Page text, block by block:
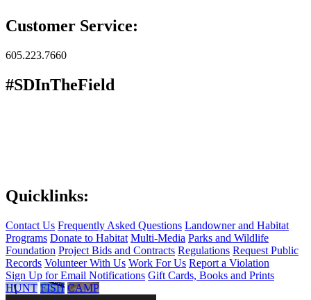
Customer Service:
605.223.7660
#SDInTheField
Quicklinks:
Contact Us Frequently Asked Questions Landowner and Habitat
Programs Donate to Habitat Multi-Media Parks and Wildlife
Foundation Project Bids and Contracts Regulations Request Public
Records Volunteer With Us Work For Us Report a Violation
Sign Up for Email Notifications Gift Cards, Books and Prints
HUNT FISH CAMP